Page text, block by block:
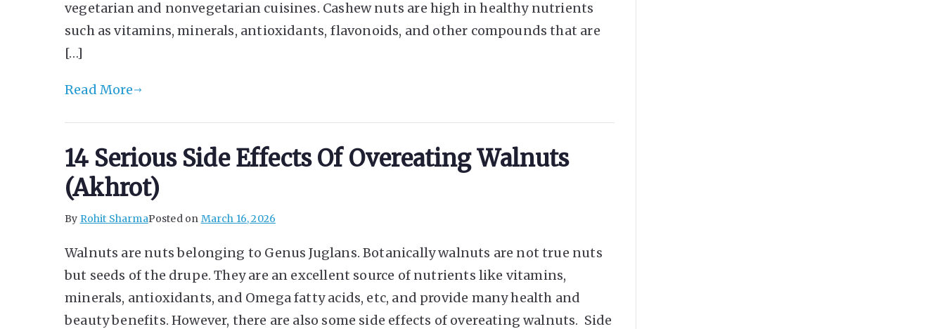
vegetarian and nonvegetarian cuisines. Cashew nuts are high in healthy nutrients
such as vitamins, minerals, antioxidants, flavonoids, and other compounds that are
[…]
Read More
14 Serious Side Effects Of Overeating Walnuts
(Akhrot)
By Rohit SharmaPosted on March 16, 2026
Walnuts are nuts belonging to Genus Juglans. Botanically walnuts are not true nuts
but seeds of the drupe. They are an excellent source of nutrients like vitamins,
minerals, antioxidants, and Omega fatty acids, etc, and provide many health and
beauty benefits. However, there are also some side effects of overeating walnuts. Side